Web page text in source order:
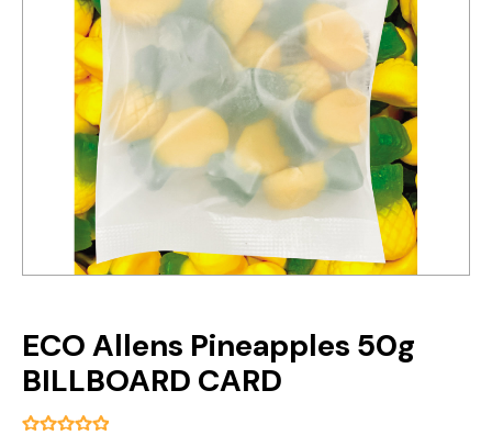
ECO Allens Pineapples 50g
BILLBOARD CARD